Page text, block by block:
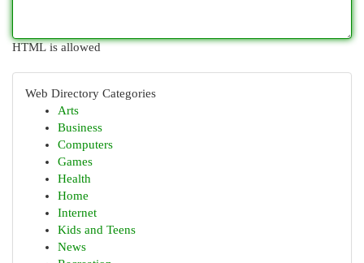
HTML is allowed
Web Directory Categories
Arts
Business
Computers
Games
Health
Home
Internet
Kids and Teens
News